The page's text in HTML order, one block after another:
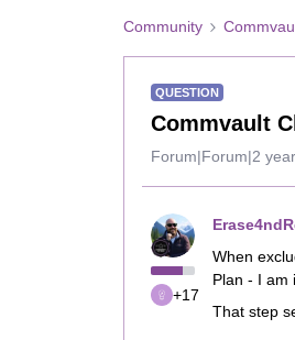
Community
QUESTION
Commvault
Forum|Forum|2
+17
When
Plan - I am
That step